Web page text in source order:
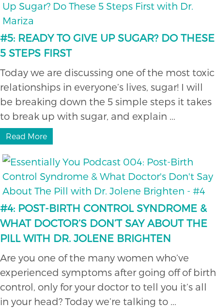
#5: READY TO GIVE UP SUGAR? DO THESE
5 STEPS FIRST
Today we are discussing one of the most toxic
relationships in everyone’s lives, sugar! I will
be breaking down the 5 simple steps it takes
to break up with sugar, and explain ...
Read More
#4: POST-BIRTH CONTROL SYNDROME &
WHAT DOCTOR’S DON’T SAY ABOUT THE
PILL WITH DR. JOLENE BRIGHTEN
Are you one of the many women who’ve
experienced symptoms after going off of birth
control, only for your doctor to tell you it’s all
in your head? Today we’re talking to ...